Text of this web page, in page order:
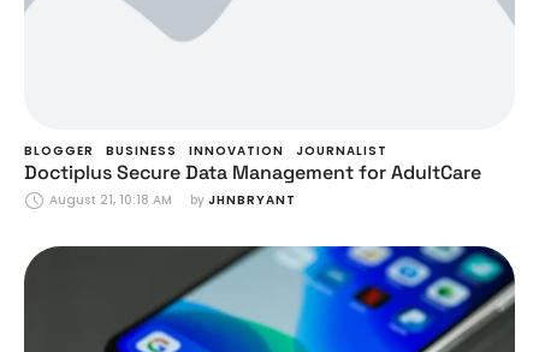
BLOGGER BUSINESS INNOVATION JOURNALIST
Doctiplus Secure Data Management for AdultCare
August 21, 10:18 AM by JHNBRYANT